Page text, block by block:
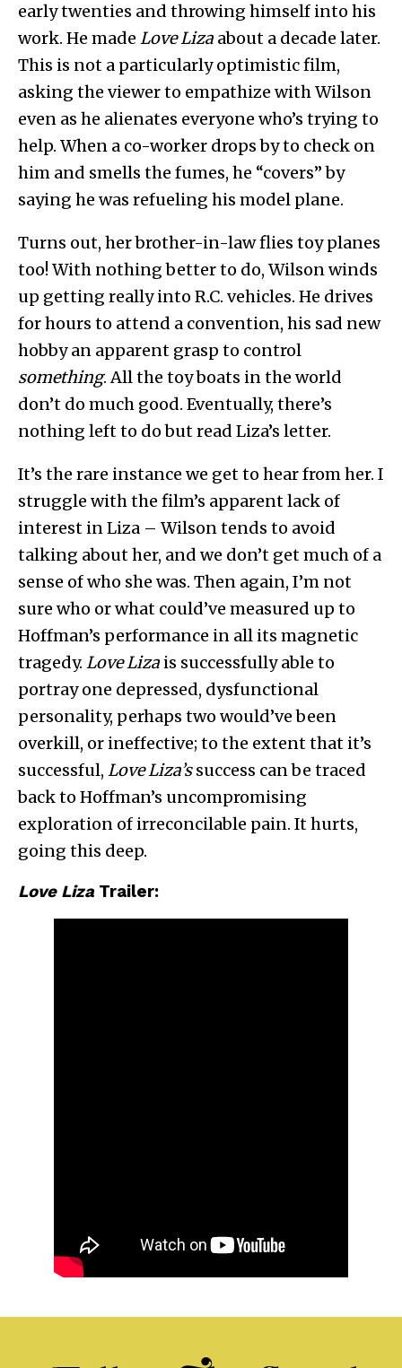
early twenties and throwing himself into his
work. He made Love Liza about a decade later.
This is not a particularly optimistic film,
asking the viewer to empathize with Wilson
even as he alienates everyone who’s trying to
help. When a co-worker drops by to check on
him and smells the fumes, he “covers” by
saying he was refueling his model plane.
Turns out, her brother-in-law flies toy planes
too! With nothing better to do, Wilson winds
up getting really into R.C. vehicles. He drives
for hours to attend a convention, his sad new
hobby an apparent grasp to control
something. All the toy boats in the world
don’t do much good. Eventually, there’s
nothing left to do but read Liza’s letter.
It’s the rare instance we get to hear from her. I
struggle with the film’s apparent lack of
interest in Liza – Wilson tends to avoid
talking about her, and we don’t get much of a
sense of who she was. Then again, I’m not
sure who or what could’ve measured up to
Hoffman’s performance in all its magnetic
tragedy. Love Liza is successfully able to
portray one depressed, dysfunctional
personality, perhaps two would’ve been
overkill, or ineffective; to the extent that it’s
successful, Love Liza’ssuccess can be traced
back to Hoffman’s uncompromising
exploration of irreconcilable pain. It hurts,
going this deep.
Love Liza Trailer: